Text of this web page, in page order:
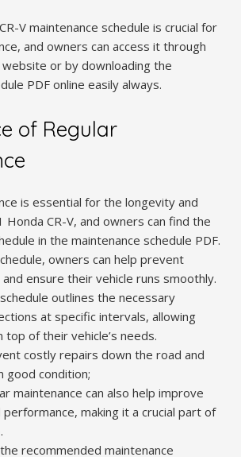
V maintenance schedule is crucial for
and owners can access it through
or by downloading the
PDF online easily always.
of Regular
is essential for the longevity and
CR-V, and owners can find the
in the maintenance schedule PDF.
owners can help prevent
and ensure their vehicle runs smoothly.
outlines the necessary
at specific intervals, allowing
of their vehicle’s needs.
costly repairs down the road and
good condition;
maintenance can also help improve
making it a crucial part of
recommended maintenance